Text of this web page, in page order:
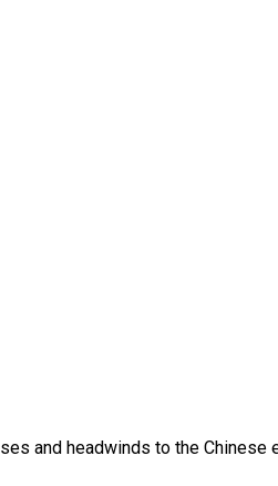
and headwinds to the Chinese